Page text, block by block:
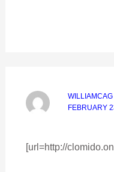
WILLIAMCAG
FEBRUARY
[url=http://